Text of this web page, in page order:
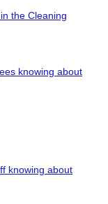
the Cleaning
knowing about
knowing about